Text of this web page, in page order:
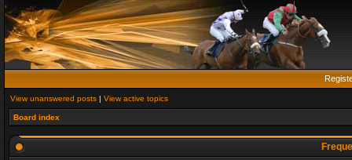
View unanswered posts | View active topics
Board index